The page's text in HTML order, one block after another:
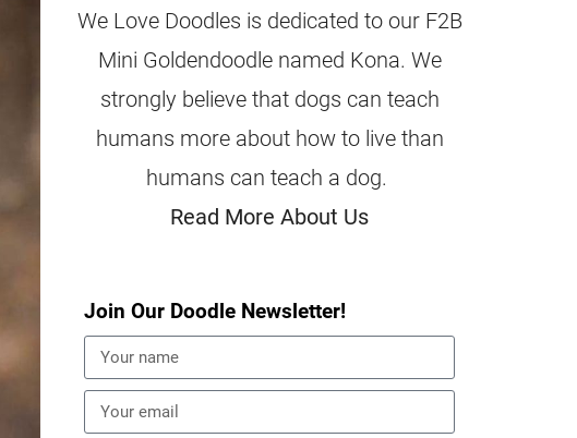
We Love Doodles is dedicated to our F2B
Mini Goldendoodle named Kona. We
strongly believe that dogs can teach
humans more about how to live than
humans can teach a dog.
Read More About Us
Join Our Doodle Newsletter!